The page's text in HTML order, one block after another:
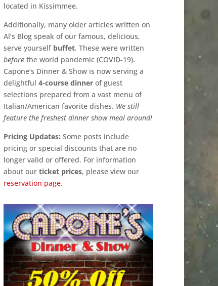
located in Kissimmee.
Additionally, many older articles written on
Al’s Blog speak of our famous, delicious,
serve yourself buffet. These were written
beforethe world pandemic (COVID-19).
Capone’s Dinner & Show is now serving a
delightful 4-course dinnerof guest
selections prepared from a vast menu of
Italian/American favorite dishes. We still
feature the freshest dinner show meal around!
Pricing Updates: Some posts include
pricing or special discounts that are no
longer valid or offered. For information
about our ticket prices, please view our
reservation page.